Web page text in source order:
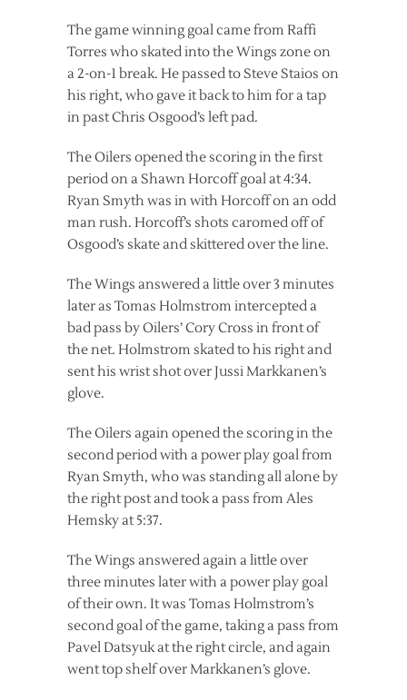
The game winning goal came from Raffi
Torres who skated into the Wings zone on
a 2-on-1 break. He passed to Steve Staios on
his right, who gave it back to him for a tap
in past Chris Osgood’s left pad.
The Oilers opened the scoring in the first
period on a Shawn Horcoff goal at 4:34.
Ryan Smyth was in with Horcoff on an odd
man rush. Horcoff’s shots caromed off of
Osgood’s skate and skittered over the line.
The Wings answered a little over 3 minutes
later as Tomas Holmstrom intercepted a
bad pass by Oilers’ Cory Cross in front of
the net. Holmstrom skated to his right and
sent his wrist shot over Jussi Markkanen’s
glove.
The Oilers again opened the scoring in the
second period with a power play goal from
Ryan Smyth, who was standing all alone by
the right post and took a pass from Ales
Hemsky at 5:37.
The Wings answered again a little over
three minutes later with a power play goal
of their own. It was Tomas Holmstrom’s
second goal of the game, taking a pass from
Pavel Datsyuk at the right circle, and again
went top shelf over Markkanen’s glove.